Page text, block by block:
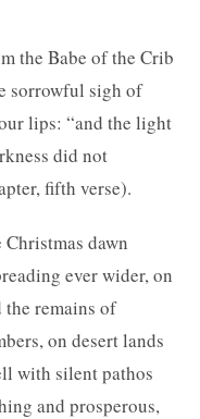
the Babe of the Crib
sorrowful sigh of
lips: “and the light
did not
fifth verse).
dawn
ever wider, on
the remains of
on desert lands
with silent pathos
and prosperous,